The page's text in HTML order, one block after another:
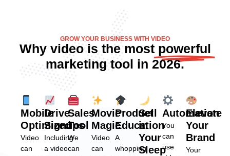
GROW YOUR BUSINESS WITH VIDEO
Why video is the most powerful
marketing tool in 2026.
Mobile
Optimized
Video
can
Drive
Signups
Including
a video
Sales
Tool
We
can
Movie
Magic
Video
can
Product
Education
A
whopping
Sell
in
Your
Sleep
Automation
You
can
use
Elevate
Your
Brand
Your